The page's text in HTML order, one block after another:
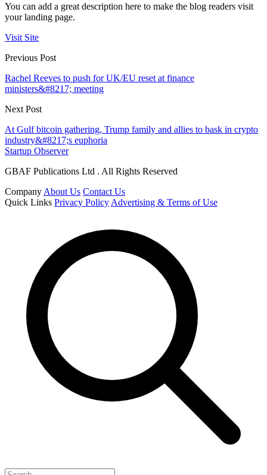
You can add a great description here to make the blog readers visit
your landing page.
Visit Site
Previous Post
Rachel Reeves to push for UK/EU reset at finance
ministers&#8217; meeting
Next Post
At Gulf bitcoin gathering, Trump family and allies to bask in crypto
industry&#8217;s euphoria
Startup Observer
GBAF Publications Ltd . All Rights Reserved
Company About Us Contact Us
Quick Links Privacy Policy Advertising & Terms of Use